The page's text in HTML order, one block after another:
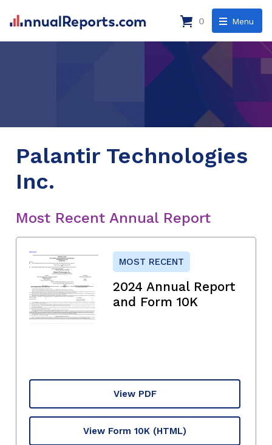
Menu
0
Palantir Technologies
Inc.
Most Recent Annual Report
MOST RECENT
2024 Annual Report
and Form 10K
View PDF
View Form 10K (HTML)